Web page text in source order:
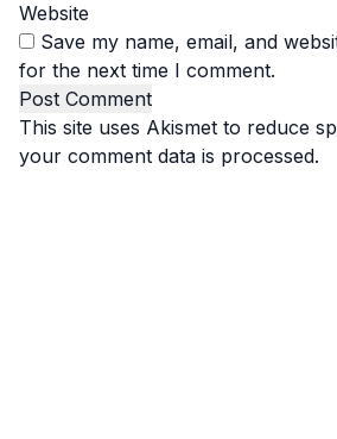
Website
Save my name, email, and
for the next time I comment.
This site uses Akismet to reduce
your comment data is processed.